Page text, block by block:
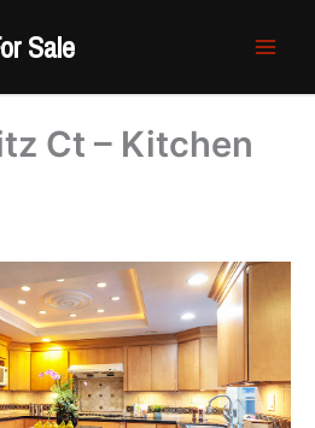
Sale
Ct – Kitchen